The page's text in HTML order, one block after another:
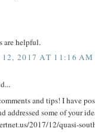
are helpful.
2017 AT 11:16 AM
and tips! I have
addressed some of your
2017/12/quasi-